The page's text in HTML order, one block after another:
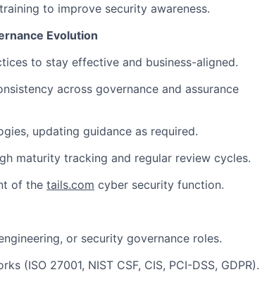
to improve security awareness.
Evolution
to stay effective and business-aligned.
across governance and assurance
updating guidance as required.
maturity tracking and regular review cycles.
of the tails.com cyber security function.
or security governance roles.
(ISO 27001, NIST CSF, CIS, PCI-DSS, GDPR).